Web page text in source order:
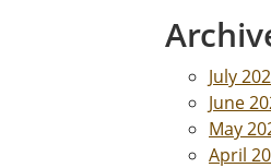
July
June
May
April